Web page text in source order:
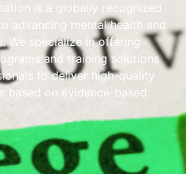
is a globally recognized
advancing mental health and
We specialize in offering
and training solutions
to deliver high-quality
based on evidence-based